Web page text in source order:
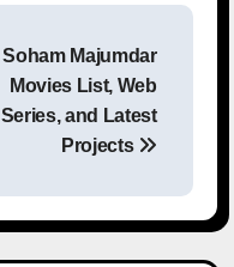
Soham Majumdar
Movies List, Web
Series, and Latest
Projects